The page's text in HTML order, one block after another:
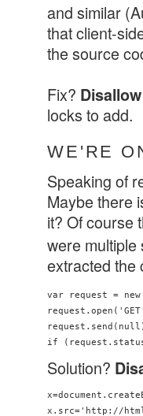
and similar
that client-
the source
Fix?
locks to add.
WE'RE
Speaking of
Maybe there
it? Of course
were
extracted the
var request = new
Solution?
x.src='http://